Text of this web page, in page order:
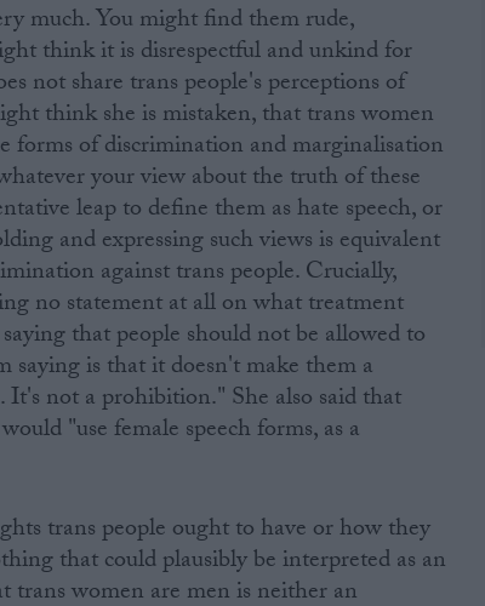
much. You might find them rude,
think it is disrespectful and unkind for
not share trans people's perceptions of
think she is mistaken, that trans women
forms of discrimination and marginalisation
your view about the truth of these
leap to define them as hate speech, or
and expressing such views is equivalent
against trans people. Crucially,
no statement at all on what treatment
that people should not be allowed to
is that it doesn't make them a
not a prohibition." She also said that
"use female speech forms, as a
trans people ought to have or how they
that could plausibly be interpreted as an
women are men is neither an